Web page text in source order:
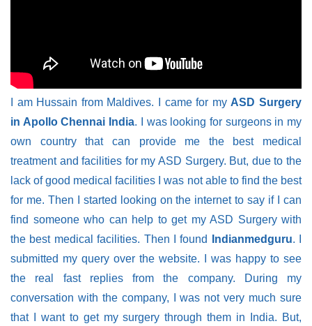
I am Hussain from Maldives. I came for my ASD Surgery
in Apollo Chennai India. I was looking for surgeons in my
own country that can provide me the best medical
treatment and facilities for my ASD Surgery. But, due to the
lack of good medical facilities I was not able to find the best
for me. Then I started looking on the internet to say if I can
find someone who can help to get my ASD Surgery with
the best medical facilities. Then I found
Indianmedguru. I
submitted my query over the website. I was happy to see
the real fast replies from the company. During my
conversation with the company, I was not very much sure
that I want to get my surgery through them in India. But,